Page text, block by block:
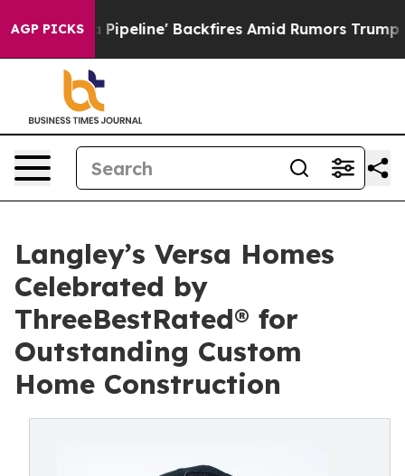
AGP PICKSPipeline' Backfires Amid Rumors Trump Will cut
Langley’s Versa Homes
Celebrated by
ThreeBestRated® for
Outstanding Custom
Home Construction